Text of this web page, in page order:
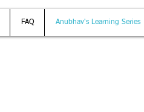
FAQ Anubhav's Learning Series